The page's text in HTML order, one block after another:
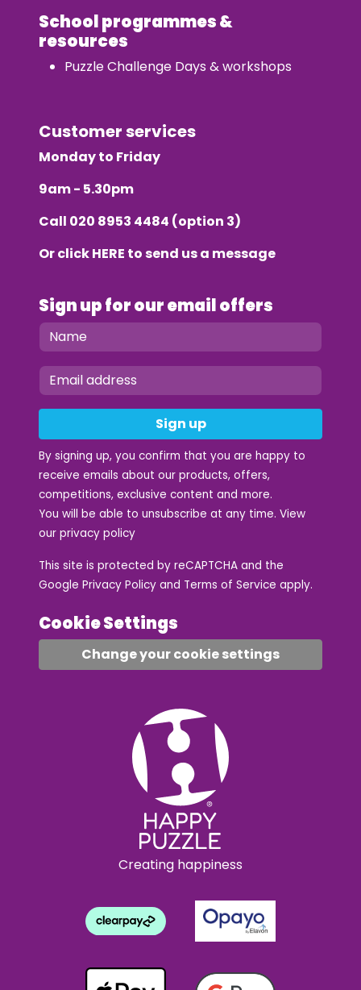
School programmes &
resources
Puzzle Challenge Days & workshops
Customer services
Monday to Friday
9am - 5.30pm
Call 020 8953 4484 (option 3)
Or clickHERE to send us a message
Sign up for our email offers
Sign up
By signing up, you confirm that you are happy to
receive emails about our products, offers,
competitions, exclusive content and more.
You will be able to unsubscribe at any time. View
our privacy policy
This site is protected by reCAPTCHA and the
Google Privacy Policy and Terms of Service apply.
Cookie Settings
Change your cookie settings
Creating happiness